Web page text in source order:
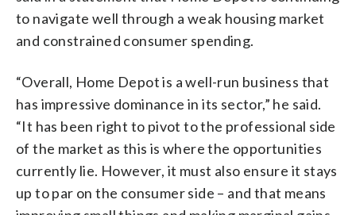
to navigate well through a weak housing market
and constrained consumer spending.
“Overall, Home Depot is a well-run business that
has impressive dominance in its sector,” he said.
“It has been right to pivot to the professional side
of the market as this is where the opportunities
currently lie. However, it must also ensure it stays
up to par on the consumer side – and that means